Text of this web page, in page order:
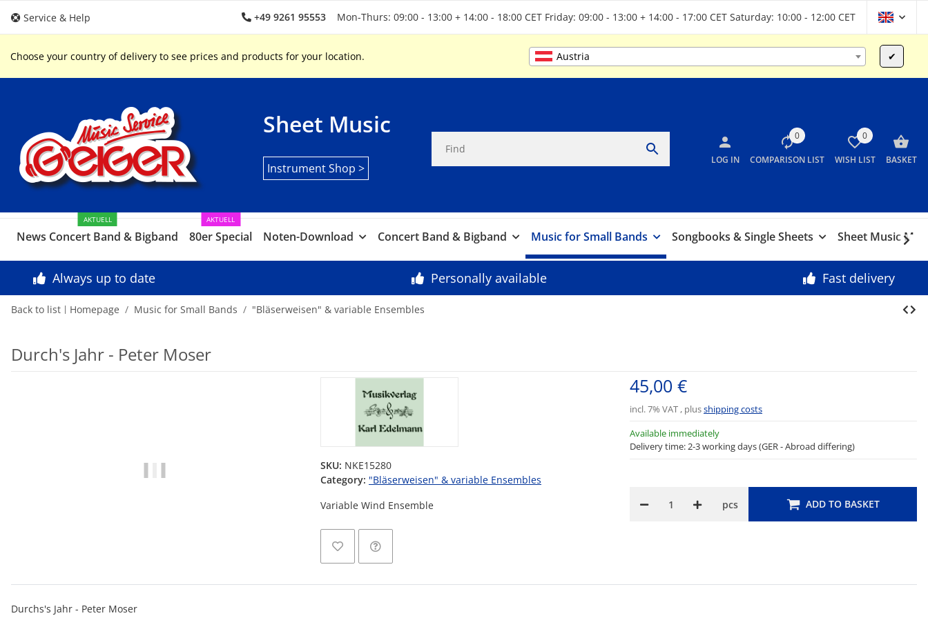
Service & Help +49 9261 95553 Mon-Thurs: 09:00 - 13:00 + 14:00 - 18:00 CET Friday: 09:00 - 13:00 + 14:00 - 17:00 CET Saturday: 10:00 - 12:00 CET
Choose your country of delivery to see prices and products for your location. Austria ✔
Sheet Music
Instrument Shop >
LOG IN
0
COMPARISON LIST
0
WISH LIST BASKET
News Concert Band & Bigband
AKTUELL
80er Special
AKTUELL
Noten-Download Concert Band & Bigband Music for Small Bands Songbooks & Single Sheets Sheet Music
Always up to date Personally available Fast delivery
Back to list Homepage Music for Small Bands "Bläserweisen" & variable Ensembles
Durch's Jahr - Peter Moser
SKU: NKE15280
Category: "Bläserweisen" & variable Ensembles
Variable Wind Ensemble
Available immediately
Delivery time: 2-3 working days (GER - Abroad differing)
45,00 €
incl. 7% VAT , plusshipping costs
pcs ADD TO BASKET
Durchs's Jahr - Peter Moser